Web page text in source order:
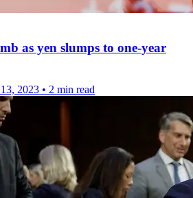
as yen slumps to one-year
2023 • 2 min read